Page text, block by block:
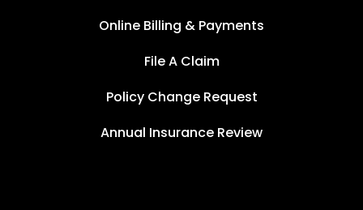
Online Billing & Payments
File A Claim
Policy Change Request
Annual Insurance Review